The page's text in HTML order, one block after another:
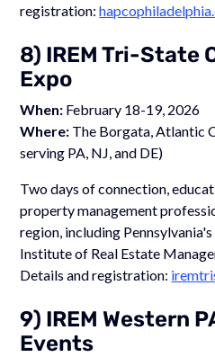
registration:
8) IREM Tri-State
Expo
When: February 18-19, 2026
Where: The Borgata, Atlantic
serving PA, NJ, and DE)
Two days of connection,
property management
region, including
Institute of Real Estate
Details and registration:
9) IREM Western
Events